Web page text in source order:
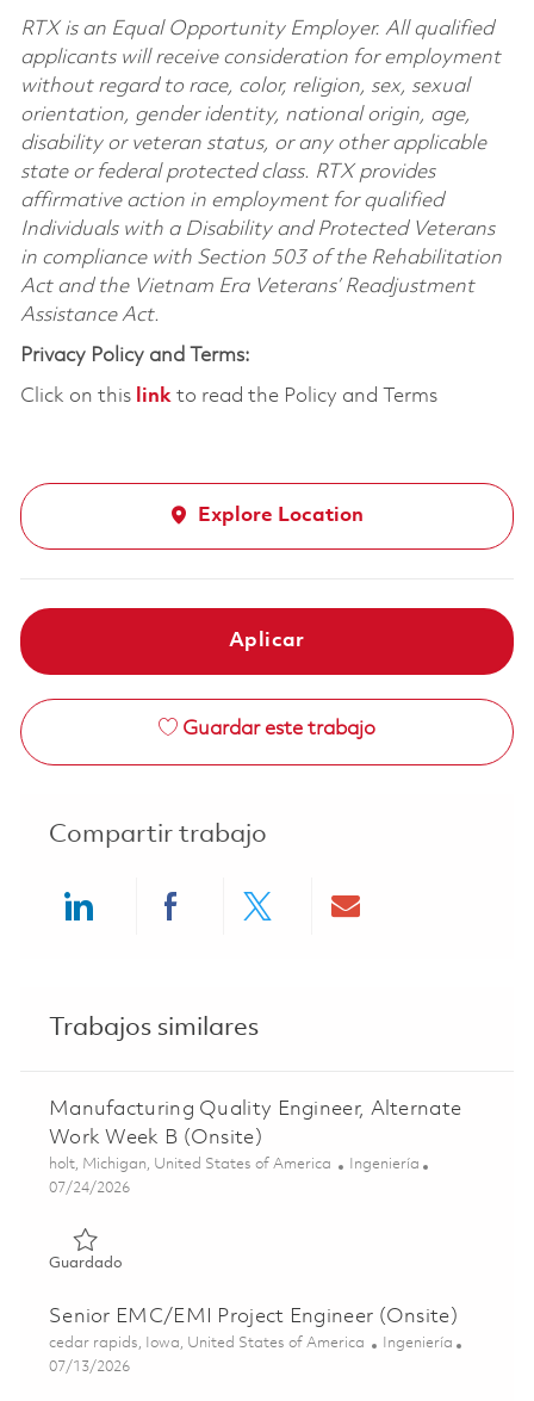
RTX is an Equal Opportunity Employer. All qualified
applicants will receive consideration for employment
without regard to race, color, religion, sex, sexual
orientation, gender identity, national origin, age,
disability or veteran status, or any other applicable
state or federal protected class. RTX provides
affirmative action in employment for qualified
Individuals with a Disability and Protected Veterans
in compliance with Section 503 of the Rehabilitation
Act and the Vietnam Era Veterans’ Readjustment
Assistance Act.
Privacy Policy and Terms:
Click on this linkto read the Policy and Terms
Explore Location
Aplicar
Guardar este trabajo
Compartir trabajo
Trabajos similares
Manufacturing Quality Engineer, Alternate
Work Week B (Onsite)
Ubicación
holt, Michigan, United States of America Categoría
Ingeniería
Posted Date
07/24/2026
GuardadoGuardado Manufacturing Quality Engineer, Alternate
Senior EMC/EMI Project Engineer (Onsite)
Ubicación
cedar rapids, Iowa, United States of America Categoría
Ingeniería
Posted Date
07/13/2026